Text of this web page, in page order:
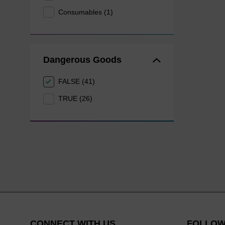
Consumables (1)
Dangerous Goods
FALSE (41)
TRUE (26)